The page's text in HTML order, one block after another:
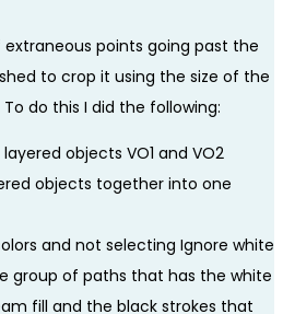
points going past the
to crop it using the size of the
do this I did the following:
objects VO1 and VO2
objects together into one
and not selecting Ignore white
group of paths that has the white
fill and the black strokes that